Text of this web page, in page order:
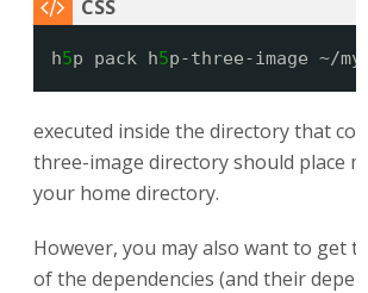
h5p pack h5p-three-image ~/
executed inside the directory that
three-image directory should place
your home directory.
However, you may also want to get
of the dependencies (and their